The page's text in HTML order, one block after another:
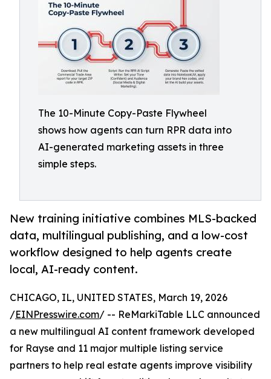
The 10-Minute Copy-Paste Flywheel
shows how agents can turn RPR data into
AI-generated marketing assets in three
simple steps.
New training initiative combines MLS-backed
data, multilingual publishing, and a low-cost
workflow designed to help agents create
local, AI-ready content.
CHICAGO, IL, UNITED STATES, March 19, 2026
/EINPresswire.com/ -- ReMarkiTable LLC announced
a new multilingual AI content framework developed
for Rayse and 11 major multiple listing service
partners to help real estate agents improve visibility